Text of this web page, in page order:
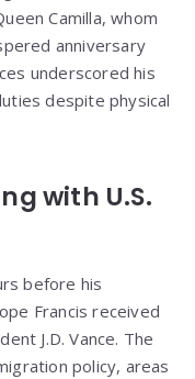
Camilla, whom
anniversary
underscored his
despite physical
with U.S.
before his
Francis received
J.D. Vance. The
policy, areas